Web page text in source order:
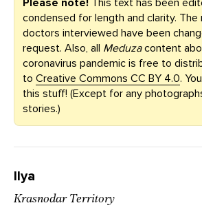
Please note! This text has been
condensed for length and clarity.
doctors interviewed have been
request. Also, all Meduzacontent
coronavirus pandemic is free to
to Creative Commons CC BY 4.0.
this stuff! (Except for any
stories.)
Ilya
Krasnodar Territory